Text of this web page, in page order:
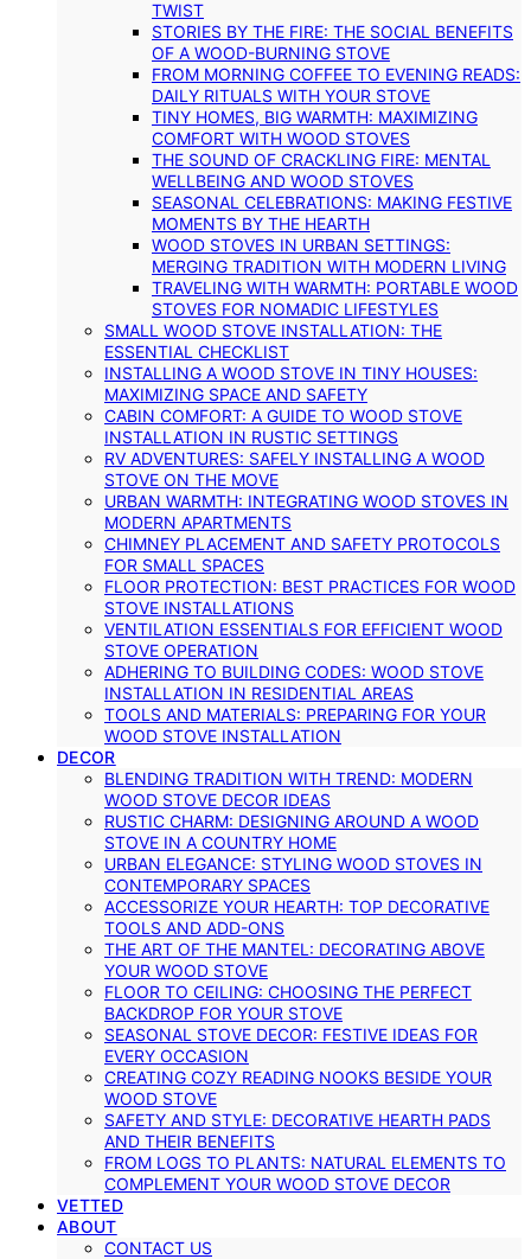
TWIST
STORIES BY THE FIRE: THE SOCIAL BENEFITS
OF A WOOD-BURNING STOVE
FROM MORNING COFFEE TO EVENING READS:
DAILY RITUALS WITH YOUR STOVE
TINY HOMES, BIG WARMTH: MAXIMIZING
COMFORT WITH WOOD STOVES
THE SOUND OF CRACKLING FIRE: MENTAL
WELLBEING AND WOOD STOVES
SEASONAL CELEBRATIONS: MAKING FESTIVE
MOMENTS BY THE HEARTH
WOOD STOVES IN URBAN SETTINGS:
MERGING TRADITION WITH MODERN LIVING
TRAVELING WITH WARMTH: PORTABLE WOOD
STOVES FOR NOMADIC LIFESTYLES
SMALL WOOD STOVE INSTALLATION: THE
ESSENTIAL CHECKLIST
INSTALLING A WOOD STOVE IN TINY HOUSES:
MAXIMIZING SPACE AND SAFETY
CABIN COMFORT: A GUIDE TO WOOD STOVE
INSTALLATION IN RUSTIC SETTINGS
RV ADVENTURES: SAFELY INSTALLING A WOOD
STOVE ON THE MOVE
URBAN WARMTH: INTEGRATING WOOD STOVES IN
MODERN APARTMENTS
CHIMNEY PLACEMENT AND SAFETY PROTOCOLS
FOR SMALL SPACES
FLOOR PROTECTION: BEST PRACTICES FOR WOOD
STOVE INSTALLATIONS
VENTILATION ESSENTIALS FOR EFFICIENT WOOD
STOVE OPERATION
ADHERING TO BUILDING CODES: WOOD STOVE
INSTALLATION IN RESIDENTIAL AREAS
TOOLS AND MATERIALS: PREPARING FOR YOUR
WOOD STOVE INSTALLATION
DECOR
BLENDING TRADITION WITH TREND: MODERN
WOOD STOVE DECOR IDEAS
RUSTIC CHARM: DESIGNING AROUND A WOOD
STOVE IN A COUNTRY HOME
URBAN ELEGANCE: STYLING WOOD STOVES IN
CONTEMPORARY SPACES
ACCESSORIZE YOUR HEARTH: TOP DECORATIVE
TOOLS AND ADD-ONS
THE ART OF THE MANTEL: DECORATING ABOVE
YOUR WOOD STOVE
FLOOR TO CEILING: CHOOSING THE PERFECT
BACKDROP FOR YOUR STOVE
SEASONAL STOVE DECOR: FESTIVE IDEAS FOR
EVERY OCCASION
CREATING COZY READING NOOKS BESIDE YOUR
WOOD STOVE
SAFETY AND STYLE: DECORATIVE HEARTH PADS
AND THEIR BENEFITS
FROM LOGS TO PLANTS: NATURAL ELEMENTS TO
COMPLEMENT YOUR WOOD STOVE DECOR
VETTED
ABOUT
CONTACT US